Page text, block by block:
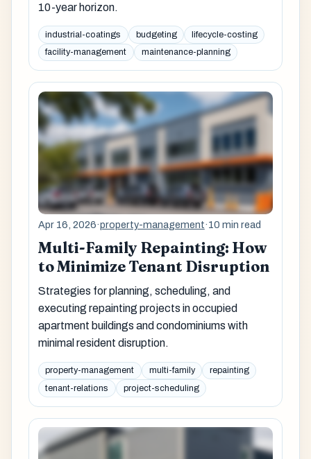
10-year horizon.
industrial-coatings budgeting
lifecycle-costing
facility-management
maintenance-planning
Apr 16, 2026·property-management·10 min read
Multi-Family Repainting: How
to Minimize Tenant Disruption
Strategies for planning, scheduling, and
executing repainting projects in occupied
apartment buildings and condominiums with
minimal resident disruption.
property-management multi-family
repainting
tenant-relations
project-scheduling